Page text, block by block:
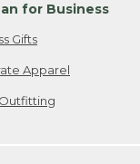
for Business
Gifts
Apparel